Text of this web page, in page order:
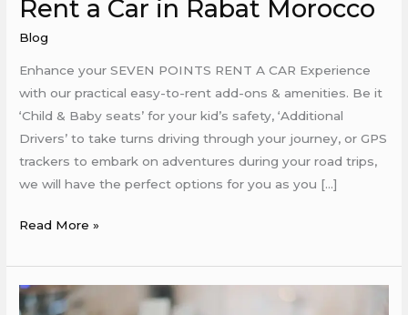
Rent a Car in Rabat Morocco
Blog
Enhance your SEVEN POINTS RENT A CAR Experience
with our practical easy-to-rent add-ons & amenities. Be it
‘Child & Baby seats’ for your kid’s safety, ‘Additional
Drivers’ to take turns driving through your journey, or GPS
trackers to embark on adventures during your road trips,
we will have the perfect options for you as you […]
Read More »
Rent